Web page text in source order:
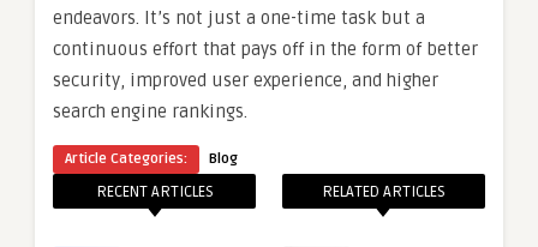
endeavors. It’s not just a one-time task but a
continuous effort that pays off in the form of better
security, improved user experience, and higher
search engine rankings.
Article Categories: Blog
RECENT ARTICLES RELATED ARTICLES